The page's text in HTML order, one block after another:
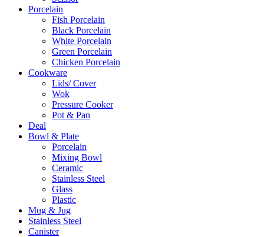
Porcelain
Fish Porcelain
Black Porcelain
White Porcelain
Green Porcelain
Chicken Porcelain
Cookware
Lids/ Cover
Wok
Pressure Cooker
Pot & Pan
Deal
Bowl & Plate
Porcelain
Mixing Bowl
Ceramic
Stainless Steel
Glass
Plastic
Mug & Jug
Stainless Steel
Canister